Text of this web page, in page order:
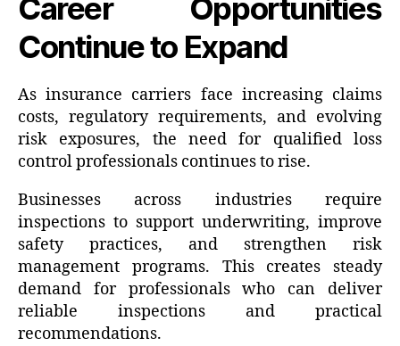
Career Opportunities
Continue to Expand
As insurance carriers face increasing claims
costs, regulatory requirements, and evolving
risk exposures, the need for qualified loss
control professionals continues to rise.
Businesses across industries require
inspections to support underwriting, improve
safety practices, and strengthen risk
management programs. This creates steady
demand for professionals who can deliver
reliable inspections and practical
recommendations.